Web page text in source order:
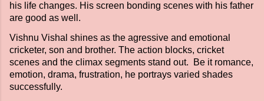
his life changes. His screen bonding scenes with his father
are good as well.
Vishnu Vishal shines as the agressive and emotional
cricketer, son and brother. The action blocks, cricket
scenes and the climax segments stand out. Be it romance,
emotion, drama, frustration, he portrays varied shades
successfully.